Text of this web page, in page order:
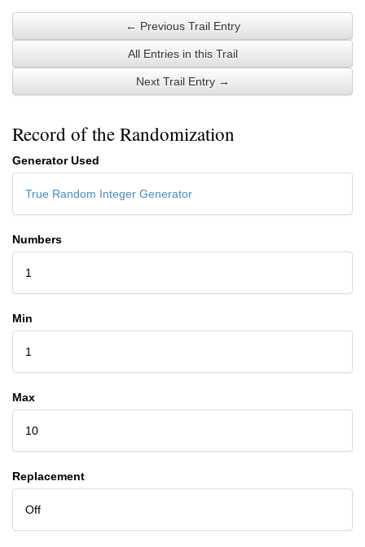
← Previous Trail Entry
All Entries in this Trail
Next Trail Entry →
Record of the Randomization
Generator Used
True Random Integer Generator
Numbers
1
Min
1
Max
10
Replacement
Off